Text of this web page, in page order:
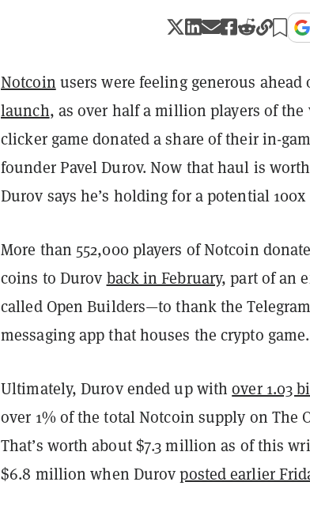
Notcoin users were feeling generous ahead
launch, as over half a million players of the
clicker game donated a share of their in-
founder Pavel Durov. Now that haul is
Durov says he’s holdingfor a potential 100x
More than 552,000 players of Notcoin
coins to Durov back in February, part of an
called Open Builders—to thank the
messaging app that houses the crypto game.
Ultimately, Durov ended up withover 1.03
over 1% of the total Notcoin supply on The
That’s worth about $7.3 million as of this
$6.8 million when Durovposted earlier